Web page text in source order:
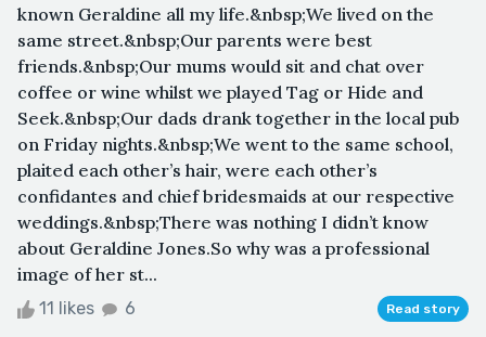
known Geraldine all my life.&nbsp;We lived on the
same street.&nbsp;Our parents were best
friends.&nbsp;Our mums would sit and chat over
coffee or wine whilst we played Tag or Hide and
Seek.&nbsp;Our dads drank together in the local pub
on Friday nights.&nbsp;We went to the same school,
plaited each other’s hair, were each other’s
confidantes and chief bridesmaids at our respective
weddings.&nbsp;There was nothing I didn’t know
about Geraldine Jones.So why was a professional
image of her st...
11 likes 6 Read story